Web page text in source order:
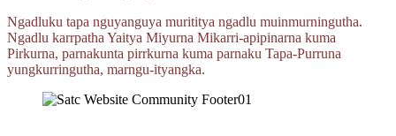
Ngadluku tapa nguyanguya murititya ngadlu muinmurningutha.
Ngadlu karrpatha Yaitya Miyurna Mikarri‑apipinarna kuma
Pirkurna, parnakunta pirrkurna kuma parnaku Tapa‑Purruna
yungkurringutha, marngu‑ityangka.